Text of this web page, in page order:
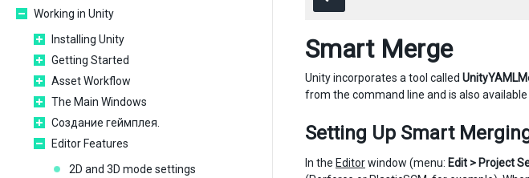
Working in Unity
Installing Unity
Getting Started
Asset Workflow
The Main Windows
Создание геймплея.
Editor Features
2D and 3D mode settings
Smart Merge
Unity incorporates a tool called
from the command line and is also
Setting Up Smart
In the Editorwindow (menu: Edit > Project